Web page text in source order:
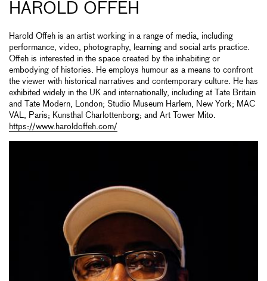
HAROLD OFFEH
Harold Offeh is an artist working in a range of media, including
performance, video, photography, learning and social arts practice.
Offeh is interested in the space created by the inhabiting or
embodying of histories. He employs humour as a means to confront
the viewer with historical narratives and contemporary culture. He has
exhibited widely in the UK and internationally, including at Tate Britain
and Tate Modern, London; Studio Museum Harlem, New York; MAC
VAL, Paris; Kunsthal Charlottenborg; and Art Tower Mito.
https://www.haroldoffeh.com/